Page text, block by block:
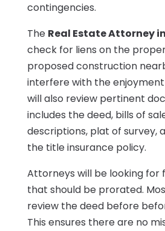
contingencies.
The Real Estate Attorney
check for liens on the
proposed construction
interfere with the
will also review pertinent
includes the deed, bills of
descriptions, plat of survey,
the title insurance policy.
Attorneys will be looking for
that should be prorated.
review the deed before
This ensures there are no